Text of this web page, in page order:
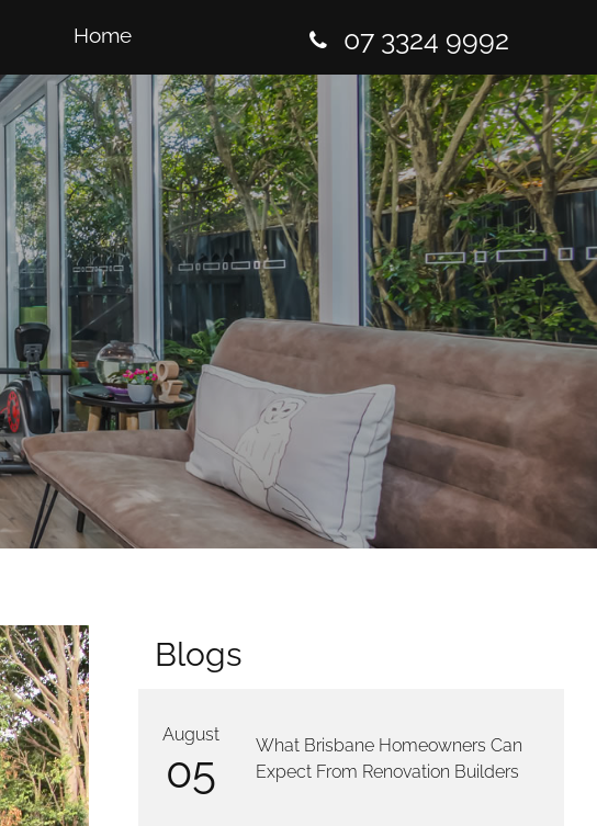
Home 07 3324 9992
Blogs
August
05
What Brisbane Homeowners Can
Expect From Renovation Builders